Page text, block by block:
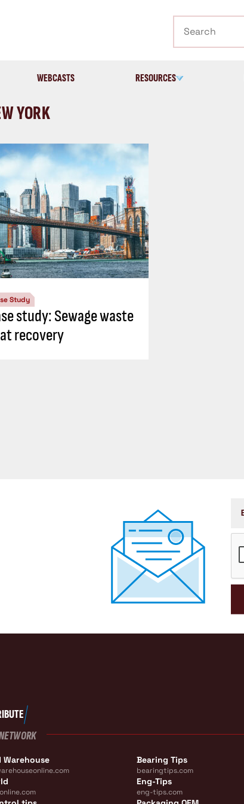
WEBCASTS RESOURCES
YORK
Study
study: Sewage waste
recovery
Warehouse Bearing Tips
bearingtips.com
Eng-Tips
eng-tips.com